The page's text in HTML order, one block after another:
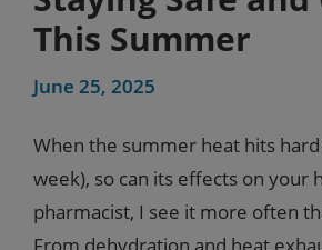
This Summer
June 25, 2025
When the summer heat hits
week), so can its effects on your
pharmacist, I see it more often